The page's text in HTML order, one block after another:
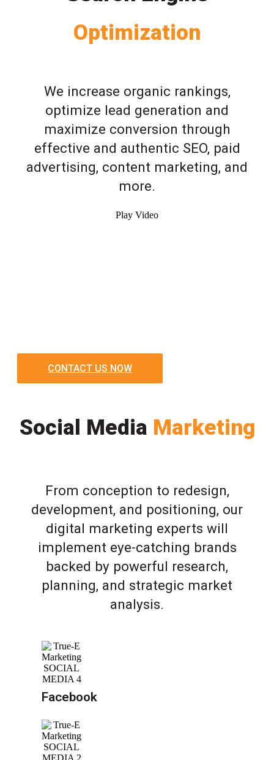
Optimization
We increase organic rankings,
optimize lead generation and
maximize conversion through
effective and authentic SEO, paid
advertising, content marketing, and
more.
Play Video
CONTACT US NOW
Social Media Marketing
From conception to redesign,
development, and positioning, our
digital marketing experts will
implement eye-catching brands
backed by powerful research,
planning, and strategic market
analysis.
Facebook